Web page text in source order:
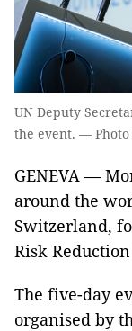
UN Deputy
the event. — Photo
GENEVA —
around the
Switzerland,
Risk Reduction
The five-day
organised by